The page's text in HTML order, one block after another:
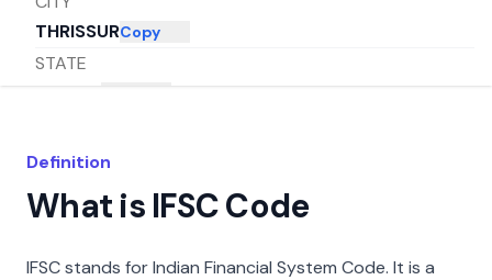
THRISSURCopy
STATE
Definition
What is IFSC Code
IFSC stands for Indian Financial System Code. It is a